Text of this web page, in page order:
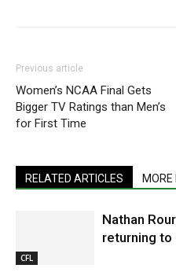
Previous article
Women’s NCAA Final Gets
Bigger TV Ratings than Men’s
for First Time
RELATED ARTICLES
CFL
Nathan
returning to